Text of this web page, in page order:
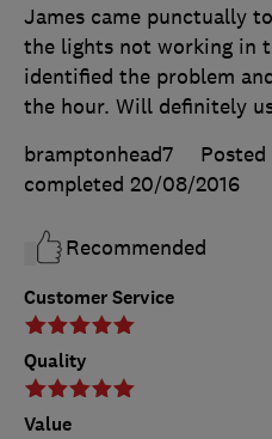
Customer Service
Quality
Value
James came punctually
the lights not working in
identified the problem
the hour. Will definitely
bramptonhead7
completed 20/08/2016
Recommended